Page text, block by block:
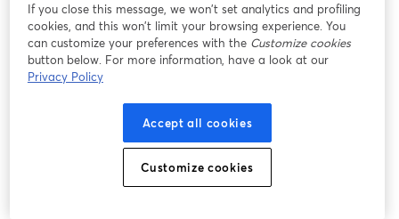
If you close this message, we won’t set analytics and profiling
cookies, and this won’t limit your browsing experience. You
can customize your preferences with the Customize cookies
button below. For more information, have a look at our
Privacy Policy
Accept all cookies
Customize cookies